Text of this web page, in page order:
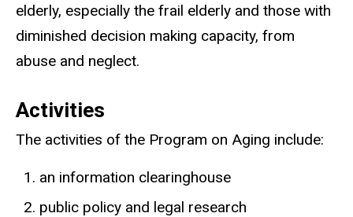
elderly, especially the frail elderly and those with
diminished decision making capacity, from
abuse and neglect.
Activities
The activities of the Program on Aging include:
an information clearinghouse
public policy and legal research